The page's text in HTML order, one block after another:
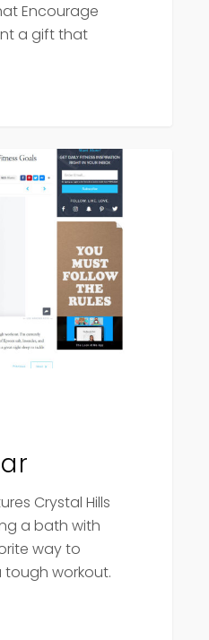
Encourage
a gift that
Crystal Hills
a bath with
way to
workout.